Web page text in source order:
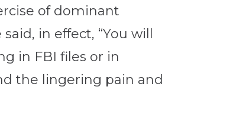
of dominant
in effect, “You will
in FBI files or in
the lingering pain and